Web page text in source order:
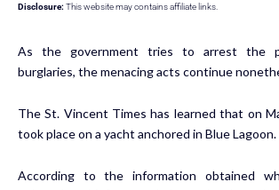
Disclosure: This website may contains affiliate links.
As the government tries to arrest the
burglaries, the menacing acts continue
The St. Vincent Times has learned that on
took place on a yacht anchored in Blue Lagoon.
According to the information obtained